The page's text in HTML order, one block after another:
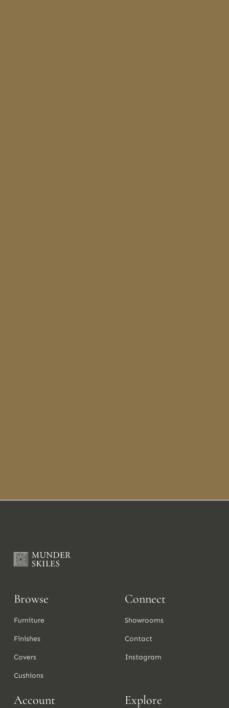
Browse
Furniture
Finishes
Covers
Cushions
Connect
Showrooms
Contact
Instagram
Account Explore